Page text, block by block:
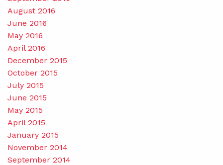
August 2016
June 2016
May 2016
April 2016
December 2015
October 2015
July 2015
June 2015
May 2015
April 2015
January 2015
November 2014
September 2014